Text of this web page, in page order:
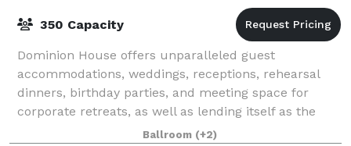
350 Capacity
Dominion House offers unparalleled guest
accommodations, weddings, receptions, rehearsal
dinners, birthday parties, and meeting space for
corporate retreats, as well as lending itself as the
background for photo shoots and cinematography.
Ballroom (+2)